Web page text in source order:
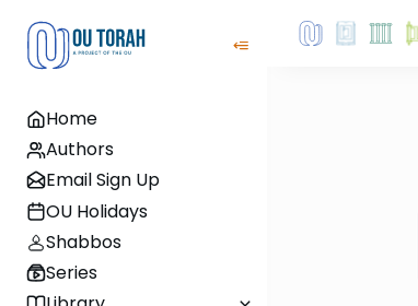
Home
Authors
Email Sign Up
OU Holidays
Shabbos
Series